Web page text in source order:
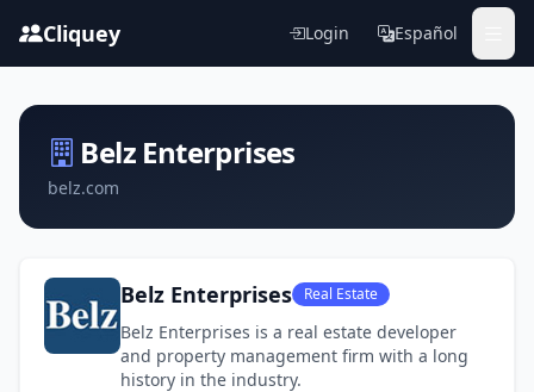
Cliquey Login Español
Belz Enterprises
belz.com
Belz Enterprises Real Estate
Belz Enterprises is a real estate developer
and property management firm with a long
history in the industry.